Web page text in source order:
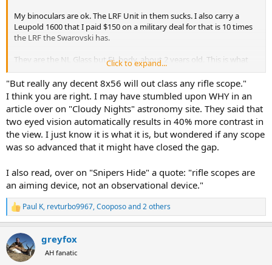
My binoculars are ok. The LRF Unit in them sucks. I also carry a
Leupold 1600 that I paid $150 on a military deal for that is 10 times
the LRF the Swarovski has.
They are the NL Glass but EL body, about 2 years old. This is what
Swarovski told me. When I got them they were the most expensive
LRF binoculars you could buy.
I owned the EL 10x50 Swarovski. For my eyes, these are as good as
things have ever been. I have also owned the Victory version of the
Zeiss 8x54. Both of these are way better than my current 8x42 EL
Range TAs.
Swarovski Z8 is a similar product.
But really any decent 8x56 will out class any rifle scope.
Click to expand...
"But really any decent 8x56 will out class any rifle scope."
I think you are right. I may have stumbled upon WHY in an
article over on "Cloudy Nights" astronomy site. They said that
two eyed vision automatically results in 40% more contrast in
the view. I just know it is what it is, but wondered if any scope
was so advanced that it might have closed the gap.
I also read, over on "Snipers Hide" a quote: "rifle scopes are
an aiming device, not an observational device."
R
e
c
t
i
Paul K, revturbo9967,Cooposoand 2 others
greyfox
AH fanatic